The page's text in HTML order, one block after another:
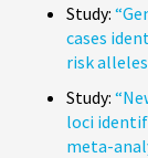
Study:
cases
risk
Study:
loci
meta-